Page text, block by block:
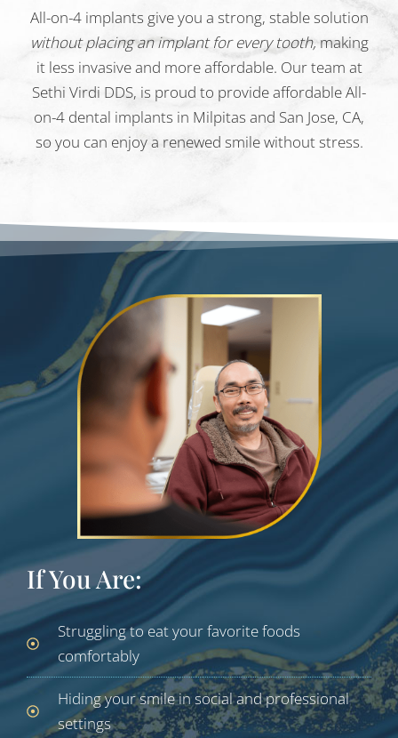
All-on-4 implants give you a strong, stable solution
without placing an implant for every tooth,making
it less invasive and more affordable. Our team at
Sethi Virdi DDS, is proud to provide affordable All-
on-4 dental implants in Milpitas and San Jose, CA,
so you can enjoy a renewed smile without stress.
If You Are:
Struggling to eat your favorite foods
comfortably
Hiding your smile in social and professional
settings